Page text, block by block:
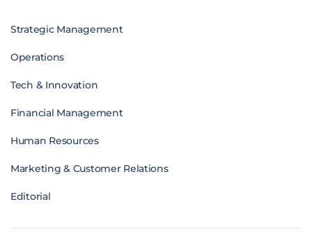
Strategic Management
Operations
Tech & Innovation
Financial Management
Human Resources
Marketing & Customer Relations
Editorial